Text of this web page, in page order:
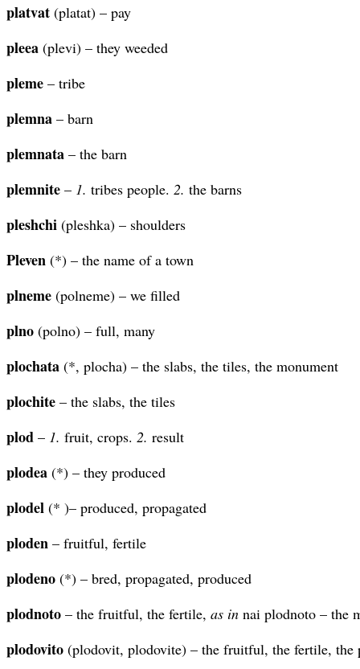
platvat (platat) – pay
pleea (plevi) – they weeded
pleme – tribe
plemna – barn
plemnata – the barn
plemnite – 1. tribes people. 2. the barns
pleshchi (pleshka) – shoulders
Pleven (*) – the name of a town
plneme (polneme) – we filled
plno (polno) – full, many
plochata (*, plocha) – the slabs, the tiles, the monument
plochite – the slabs, the tiles
plod – 1. fruit, crops. 2. result
plodea (*) – they produced
plodel (* )– produced, propagated
ploden – fruitful, fertile
plodeno (*) – bred, propagated, produced
plodnoto – the fruitful, the fertile, as in nai plodnoto – the
plodovito (plodovit, plodovite) – the fruitful, the fertile, the